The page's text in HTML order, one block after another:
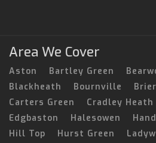
Area We Cover
Aston Bartley Green
Blackheath
Bournville
Carters Green
Cradley Heath
Edgbaston
Halesowen
Hill Top
Hurst Green